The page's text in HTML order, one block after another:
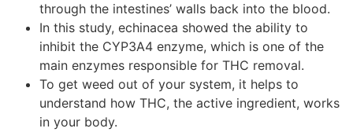
through the intestines’ walls back into the blood.
In this study, echinacea showed the ability to
inhibit the CYP3A4 enzyme, which is one of the
main enzymes responsible for THC removal.
To get weed out of your system, it helps to
understand how THC, the active ingredient, works
in your body.